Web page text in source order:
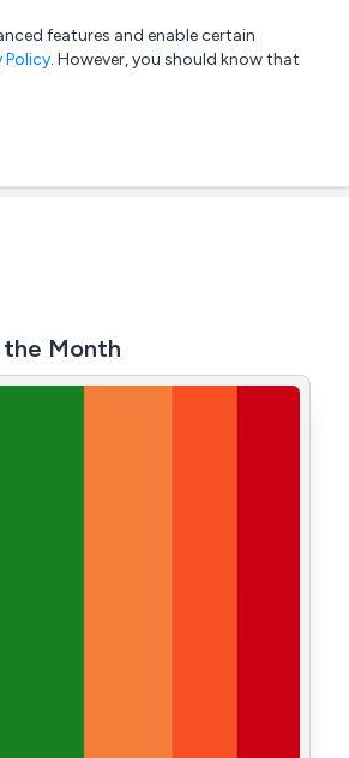
List your company Login
features and enable certain
Policy. However, you should know that
Month